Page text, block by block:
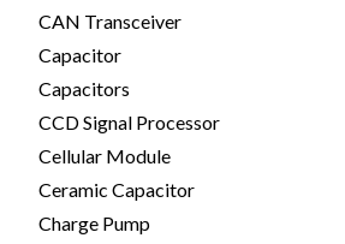
CAN Transceiver
Capacitor
Capacitors
CCD Signal Processor
Cellular Module
Ceramic Capacitor
Charge Pump